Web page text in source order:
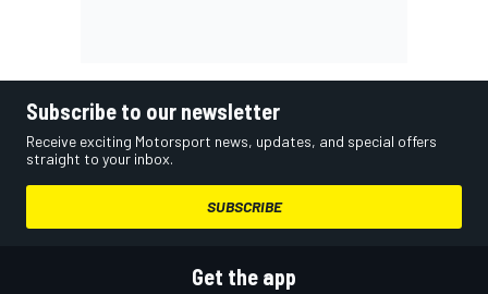
Subscribe to our newsletter
Receive exciting Motorsport news, updates, and special offers
straight to your inbox.
SUBSCRIBE
Get the app